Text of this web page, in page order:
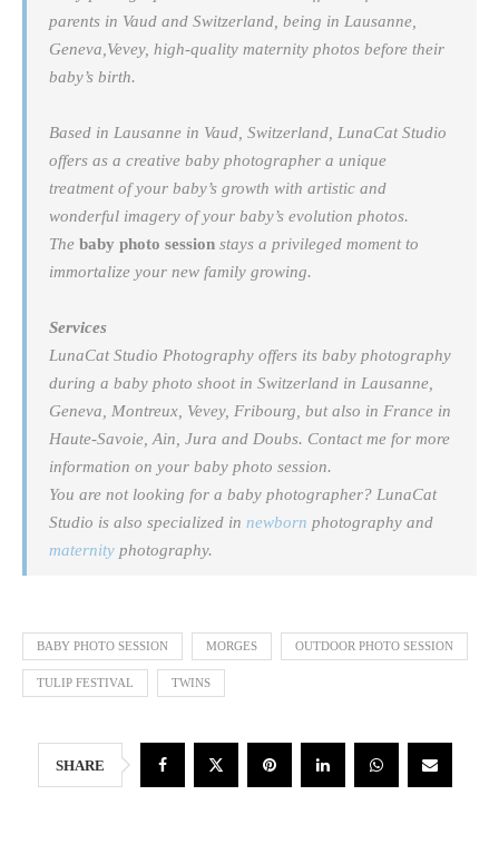
parents in Vaud and Switzerland, being in Lausanne,
Geneva,Vevey, high-quality maternity photos before their
baby’s birth.
Based in Lausanne in Vaud, Switzerland, LunaCat Studio
offers as a creative baby photographer a unique
treatment of your baby’s growth with artistic and
wonderful imagery of your baby’s evolution photos.
The baby photo session stays a privileged moment to
immortalize your new family growing.
Services
LunaCat Studio Photography offers its baby photography
during a baby photo shoot in Switzerland in Lausanne,
Geneva, Montreux, Vevey, Fribourg, but also in France in
Haute-Savoie, Ain, Jura and Doubs. Contact me for more
information on your baby photo session.
You are not looking for a baby photographer? LunaCat
Studio is also specialized in newborn photography and
maternity photography.
BABY PHOTO SESSION MORGES OUTDOOR PHOTO SESSION
TULIP FESTIVAL TWINS
SHARE